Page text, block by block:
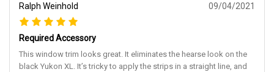
Ralph Weinhold 09/04/2021
Required Accessory
This window trim looks great. It eliminates the hearse look on the
black Yukon XL. It’s tricky to apply the strips in a straight line, and